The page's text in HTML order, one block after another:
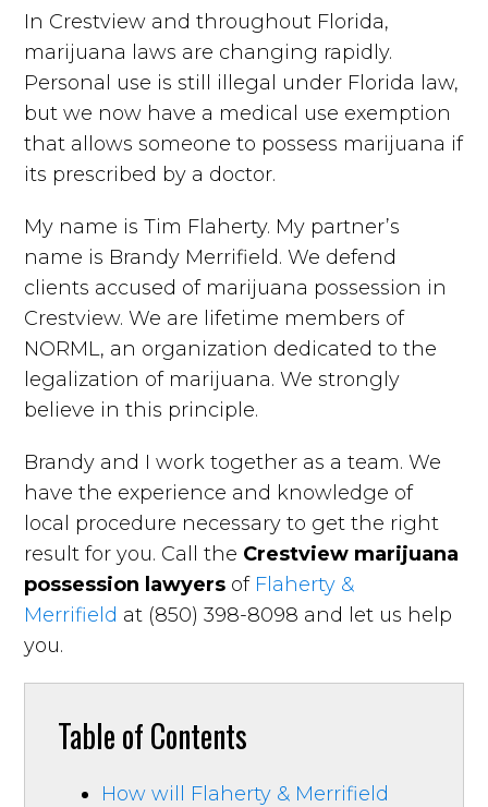
In Crestview and throughout Florida,
marijuana laws are changing rapidly.
Personal use is still illegal under Florida law,
but we now have a medical use exemption
that allows someone to possess marijuana if
its prescribed by a doctor.
My name is Tim Flaherty. My partner’s
name is Brandy Merrifield. We defend
clients accused of marijuana possession in
Crestview. We are lifetime members of
NORML, an organization dedicated to the
legalization of marijuana. We strongly
believe in this principle.
Brandy and I work together as a team. We
have the experience and knowledge of
local procedure necessary to get the right
result for you. Call the Crestview marijuana
possession lawyers of Flaherty &
Merrifield at (850) 398-8098 and let us help
you.
Table of Contents
How will Flaherty & Merrifield